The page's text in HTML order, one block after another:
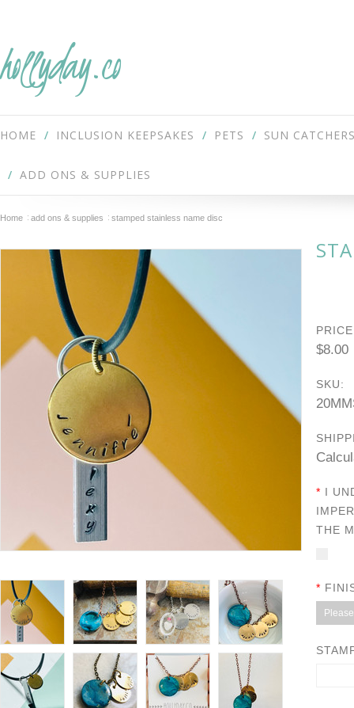
hollyday.co
HOME INCLUSION KEEPSAKES PETS SUN
ADD ONS & SUPPLIES
Home add ons & supplies stamped stainless name disc
$8.00
SKU:
* I
THE
*